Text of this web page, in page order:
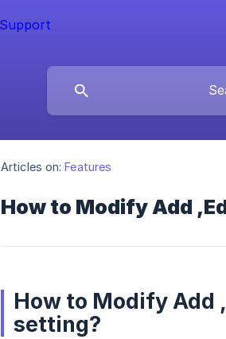
Articles on: Features
How to Modify Add
How to Modify Add
setting?